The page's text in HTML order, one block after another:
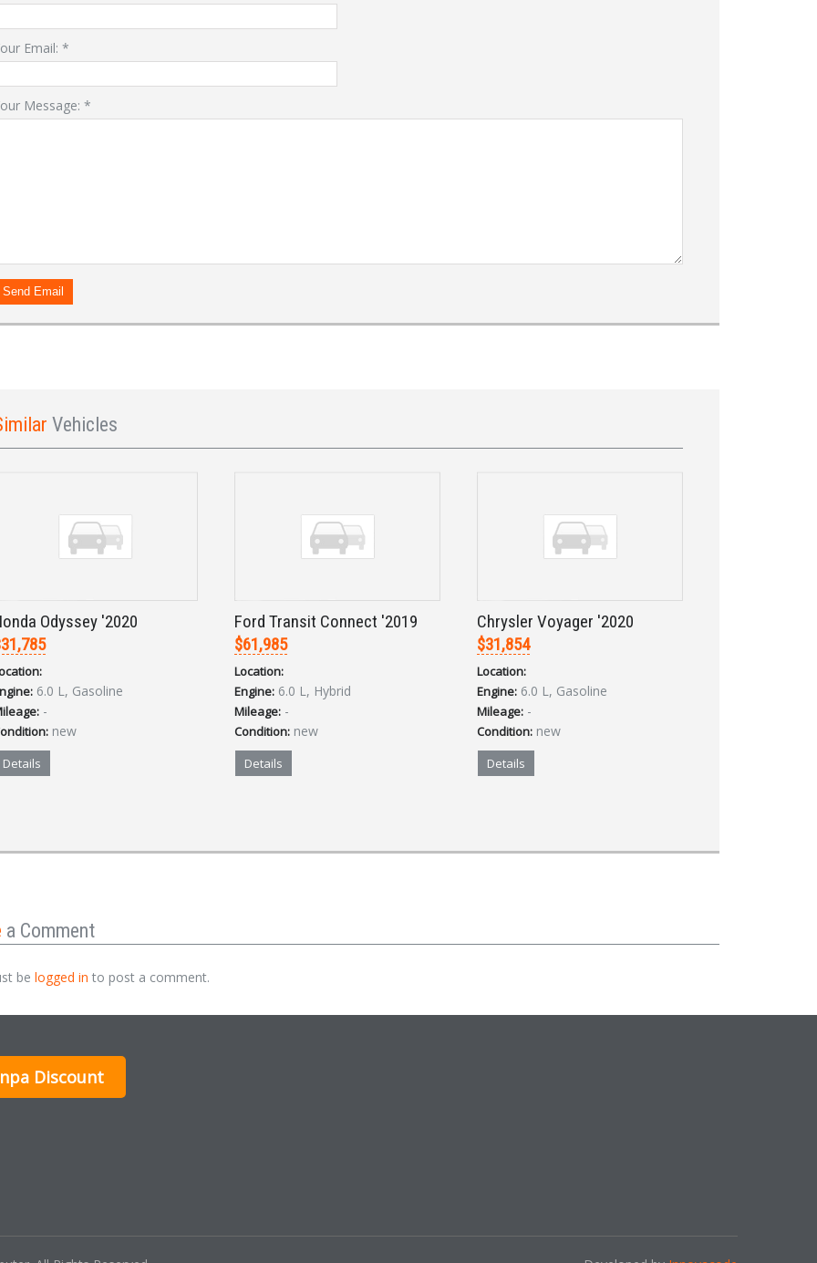
Already a member? Not a member?
Email: *
Message: *
Send Email
Vehicles
Odyssey '2020
6.0 L, Gasoline
-
new
Details
Ford Transit Connect '2019
$61,985
Location:
Engine: 6.0 L, Hybrid
Mileage: -
Condition: new
Details
Chrysler Voyager '2020
$31,854
Location:
Engine: 6.0 L, Gasoline
Mileage: -
Condition: new
Details
a Comment
be logged in to post a comment.
Discount